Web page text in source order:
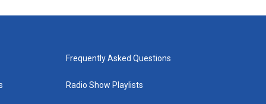
Frequently Asked Questions
Radio Show Playlists